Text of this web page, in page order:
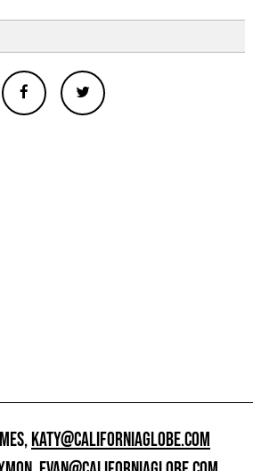
KATY@CALIFORNIAGLOBE.COM